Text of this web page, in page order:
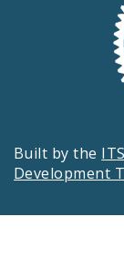
Built by the
Development